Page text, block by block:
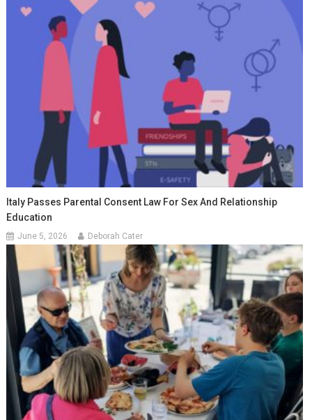
Italy Passes Parental Consent Law For Sex And Relationship
Education
June 5, 2026 Deborah Cater